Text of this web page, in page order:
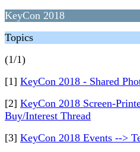
KeyCon 2018
Topics
(1/1)
[1] KeyCon 2018 - Shared
[2] KeyCon 2018 Screen-
Buy/Interest Thread
[3] KeyCon 2018 Events -->